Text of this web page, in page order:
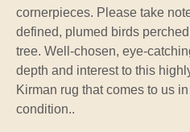
cornerpieces. Please take
defined, plumed birds
tree. Well-chosen, eye-
depth and interest to this
Kirman rug that comes to us
condition..